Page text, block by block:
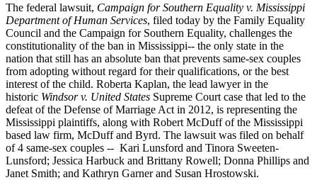
The federal lawsuit, Campaign for Southern Equality v. Mississippi
Department of Human Services, filed today by the Family Equality
Council and the Campaign for Southern Equality, challenges the
constitutionality of the ban in Mississippi-- the only state in the
nation that still has an absolute ban that prevents same-sex couples
from adopting without regard for their qualifications, or the best
interest of the child. Roberta Kaplan, the lead lawyer in the
historic Windsor v. United States Supreme Court case that led to the
defeat of the Defense of Marriage Act in 2012, is representing the
Mississippi plaintiffs, along with Robert McDuff of the Mississippi
based law firm, McDuff and Byrd. The lawsuit was filed on behalf
of 4 same-sex couples -- Kari Lunsford and Tinora Sweeten-
Lunsford; Jessica Harbuck and Brittany Rowell; Donna Phillips and
Janet Smith; and Kathryn Garner and Susan Hrostowski.